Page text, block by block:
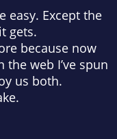
easy. Except the
gets.
because now
the web I’ve spun
us both.